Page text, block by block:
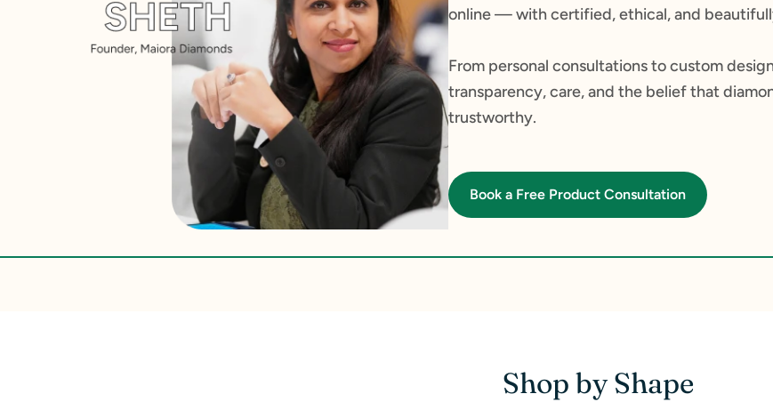
online — with certified, ethical, and
From personal consultations to custom
transparency, care, and the belief that
trustworthy.
Book a Free Product Consultation
Shop by Shape